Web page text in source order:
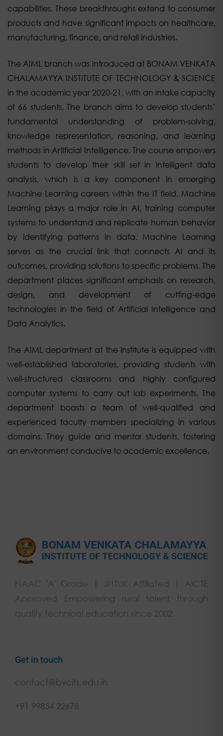
capabilities. These breakthroughs extend to consumer
products and have significant impacts on healthcare,
manufacturing, finance, and retail industries.
The AIML branch was introduced at BONAM VENKATA
CHALAMAYYA INSTITUTE OF TECHNOLOGY & SCIENCE
in the academic year 2020-21, with an intake capacity
of 66 students. The branch aims to develop students’
fundamental understanding of problem-solving,
knowledge representation, reasoning, and learning
methods in Artificial Intelligence. The course empowers
students to develop their skill set in intelligent data
analysis, which is a key component in emerging
Machine Learning careers within the IT field. Machine
Learning plays a major role in AI, training computer
systems to understand and replicate human behavior
by identifying patterns in data. Machine Learning
serves as the crucial link that connects AI and its
outcomes, providing solutions to specific problems. The
department places significant emphasis on research,
design, and development of cutting-edge
technologies in the field of Artificial Intelligence and
Data Analytics.
The AIML department at the institute is equipped with
well-established laboratories, providing students with
well-structured classrooms and highly configured
computer systems to carry out lab experiments. The
department boasts a team of well-qualified and
experienced faculty members specializing in various
domains. They guide and mentor students, fostering
an environment conducive to academic excellence.
NAAC 'A' Grade | JNTUK Affiliated | AICTE
Approved Empowering rural talent through
quality technical education since 2002.
Get in touch
contact@bvcits.edu.in
+91 99854 22678